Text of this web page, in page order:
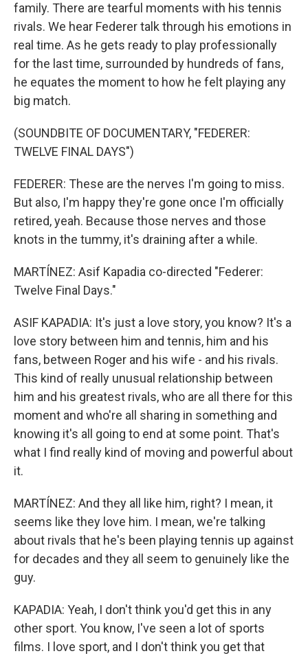
family. There are tearful moments with his tennis
rivals. We hear Federer talk through his emotions in
real time. As he gets ready to play professionally
for the last time, surrounded by hundreds of fans,
he equates the moment to how he felt playing any
big match.
(SOUNDBITE OF DOCUMENTARY, "FEDERER:
TWELVE FINAL DAYS")
FEDERER: These are the nerves I'm going to miss.
But also, I'm happy they're gone once I'm officially
retired, yeah. Because those nerves and those
knots in the tummy, it's draining after a while.
MARTÍNEZ: Asif Kapadia co-directed "Federer:
Twelve Final Days."
ASIF KAPADIA: It's just a love story, you know? It's a
love story between him and tennis, him and his
fans, between Roger and his wife - and his rivals.
This kind of really unusual relationship between
him and his greatest rivals, who are all there for this
moment and who're all sharing in something and
knowing it's all going to end at some point. That's
what I find really kind of moving and powerful about
it.
MARTÍNEZ: And they all like him, right? I mean, it
seems like they love him. I mean, we're talking
about rivals that he's been playing tennis up against
for decades and they all seem to genuinely like the
guy.
KAPADIA: Yeah, I don't think you'd get this in any
other sport. You know, I've seen a lot of sports
films. I love sport, and I don't think you get that